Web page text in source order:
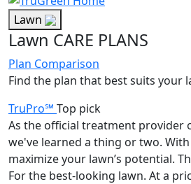
Lawn
Lawn CARE PLANS
Plan Comparison
Find the plan that best suits your
TruPro℠ Top pick
As the official treatment provider
we've learned a thing or two. With
maximize your lawn’s potential.
For the best-looking lawn. At a